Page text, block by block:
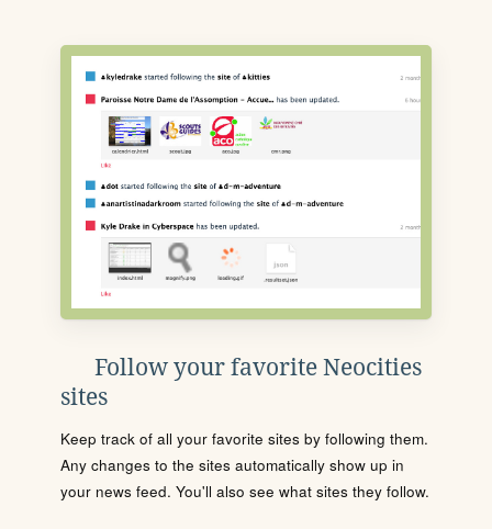
Follow your favorite Neocities
sites
Keep track of all your favorite sites by following them.
Any changes to the sites automatically show up in
your news feed. You'll also see what sites they follow.